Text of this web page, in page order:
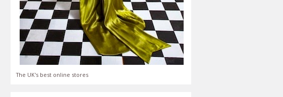
The UK's best online stores